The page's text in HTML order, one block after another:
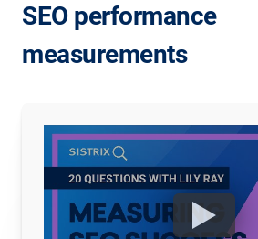
SEO performance
measurements